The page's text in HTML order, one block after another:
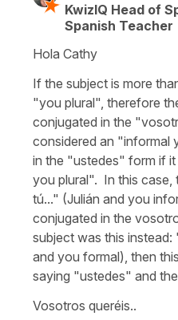
KwizIQ Head of
Spanish Teacher
Hola Cathy
If the subject is more
"you plural", therefore
conjugated in the
considered an "informal
in the "ustedes" form if
you plural". In this case,
tú..." (Julián and you
conjugated in the
subject was this instead:
and you formal), then
saying "ustedes" and
Vosotros queréis..